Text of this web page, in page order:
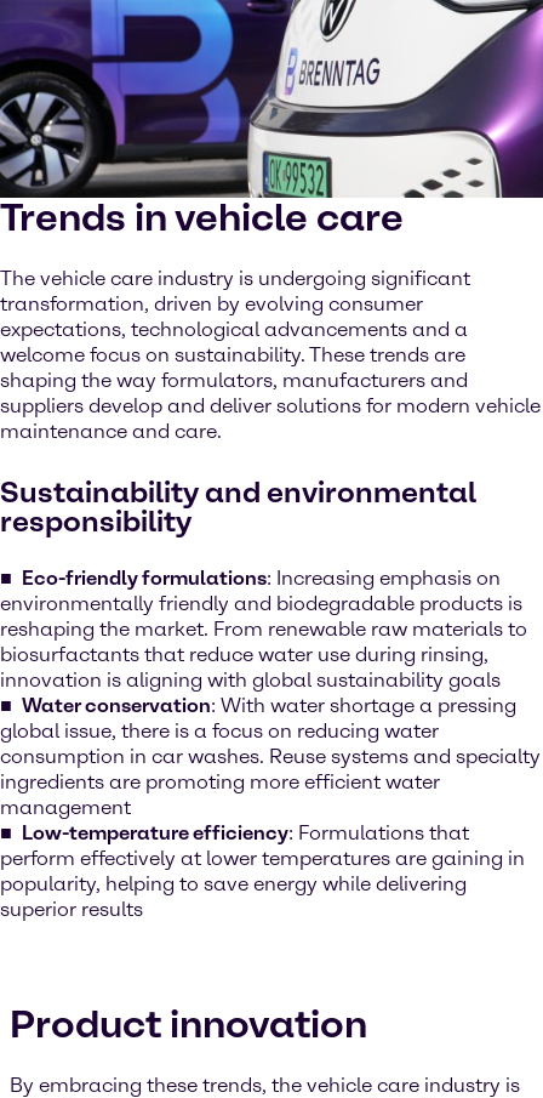
Trends in vehicle care
The vehicle care industry is undergoing significant
transformation, driven by evolving consumer
expectations, technological advancements and a
welcome focus on sustainability. These trends are
shaping the way formulators, manufacturers and
suppliers develop and deliver solutions for modern vehicle
maintenance and care.
Sustainability and environmental
responsibility
Eco-friendly formulations: Increasing emphasis on
environmentally friendly and biodegradable products is
reshaping the market. From renewable raw materials to
biosurfactants that reduce water use during rinsing,
innovation is aligning with global sustainability goals
Water conservation: With water shortage a pressing
global issue, there is a focus on reducing water
consumption in car washes. Reuse systems and specialty
ingredients are promoting more efficient water
management
Low-temperature efficiency: Formulations that
perform effectively at lower temperatures are gaining in
popularity, helping to save energy while delivering
superior results
Product innovation
By embracing these trends, the vehicle care industry is